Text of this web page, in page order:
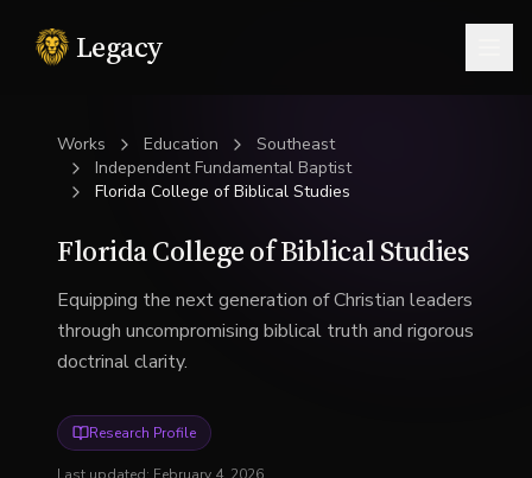
Legacy
Works Education
Southeast
Independent Fundamental Baptist
Florida College of Biblical Studies
Florida College of Biblical Studies
Equipping the next generation of Christian leaders
through uncompromising biblical truth and rigorous
doctrinal clarity.
Research Profile